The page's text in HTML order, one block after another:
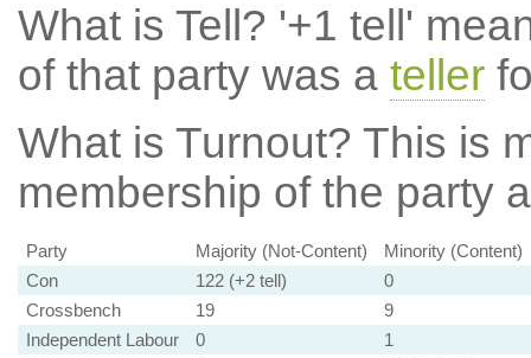
What is Tell? '+1 tell'
of that party was a teller
What is Turnout? This is
membership of the party
Party Majority (Not-Content)
Minority (Content)
Con
122 (+2 tell)
0
Crossbench
19
9
Independent Labour
0
1